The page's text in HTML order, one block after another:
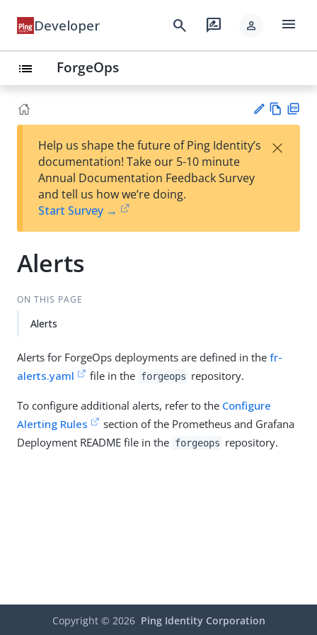
Developer search rate_review person menu
list ForgeOps
est
t
w
Help us shape the future of Ping Identity’s
documentation! Take our 5-10 minute
Annual Documentation Feedback Survey
and tell us how we’re doing.
Start Survey →
×
Alerts
ON THIS PAGE
Alerts
Alerts for ForgeOps deployments are defined in the fr-
alerts.yaml
file in the forgeops repository.
To configure additional alerts, refer to the Configure
Alerting Rules
section of the Prometheus and Grafana
Deployment README file in the forgeops repository.
Copyright © 2026 Ping Identity Corporation